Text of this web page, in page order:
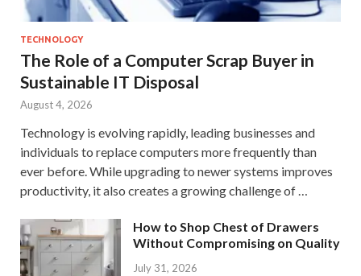
TECHNOLOGY
The Role of a Computer Scrap Buyer in
Sustainable IT Disposal
August 4, 2026
Technology is evolving rapidly, leading businesses and
individuals to replace computers more frequently than
ever before. While upgrading to newer systems improves
productivity, it also creates a growing challenge of …
How to Shop Chest of Drawers
Without Compromising on Quality
July 31, 2026